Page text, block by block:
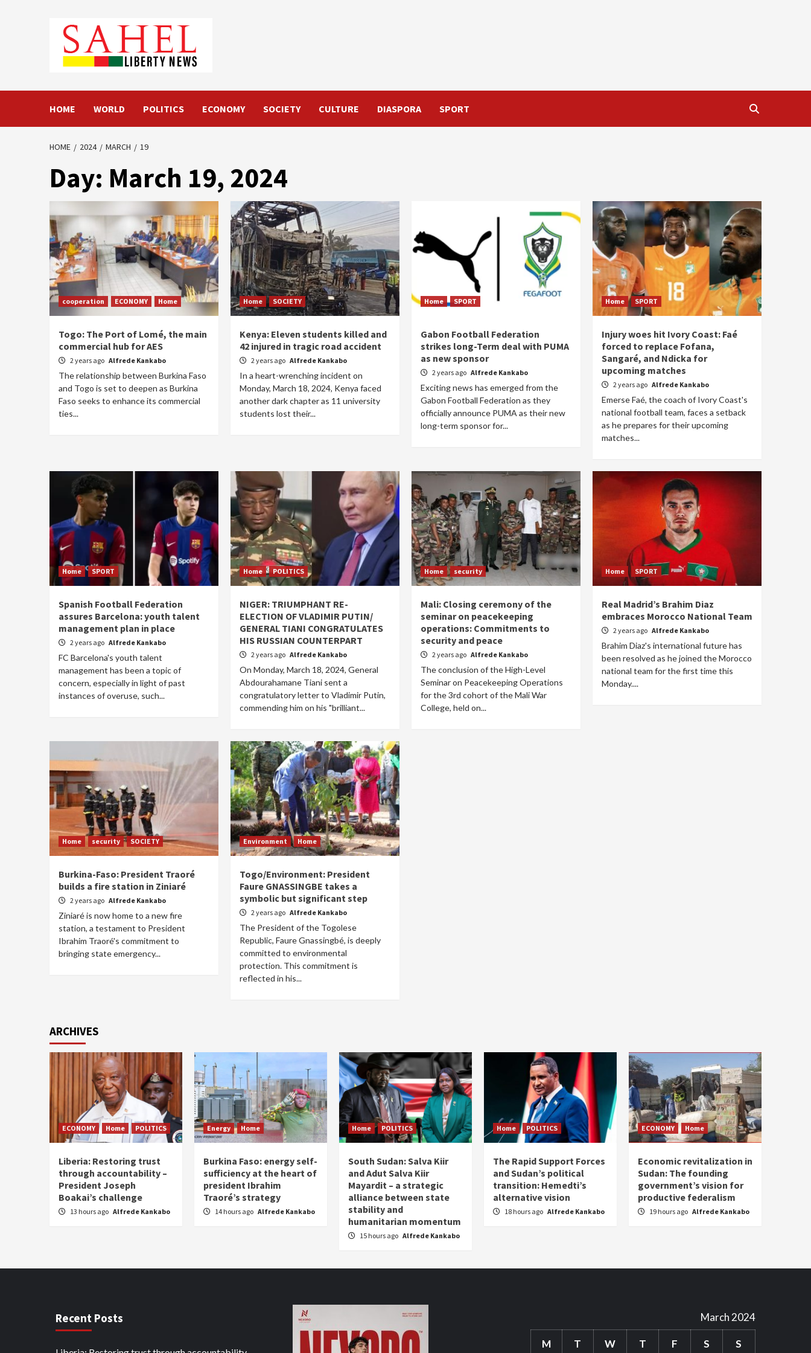
HOME WORLD POLITICS ECONOMY SOCIETY CULTURE DIASPORA SPORT
HOME 2024 MARCH 19
Day: March 19, 2024
cooperation ECONOMY Home
Togo: The Port of Lomé, the main
commercial hub for AES
2 years ago Alfrede Kankabo
The relationship between Burkina Faso
and Togo is set to deepen as Burkina
Faso seeks to enhance its commercial
ties...
Home SOCIETY
Kenya: Eleven students killed and
42 injured in tragic road accident
2 years ago Alfrede Kankabo
In a heart-wrenching incident on
Monday, March 18, 2024, Kenya faced
another dark chapter as 11 university
students lost their...
Home SPORT
Gabon Football Federation
strikes long-Term deal with PUMA
as new sponsor
2 years ago Alfrede Kankabo
Exciting news has emerged from the
Gabon Football Federation as they
officially announce PUMA as their new
long-term sponsor for...
Home SPORT
Injury woes hit Ivory Coast: Faé
forced to replace Fofana,
Sangaré, and Ndicka for
upcoming matches
2 years ago Alfrede Kankabo
Emerse Faé, the coach of Ivory Coast's
national football team, faces a setback
as he prepares for their upcoming
matches...
Home SPORT
Spanish Football Federation
assures Barcelona: youth talent
management plan in place
2 years ago Alfrede Kankabo
FC Barcelona's youth talent
management has been a topic of
concern, especially in light of past
instances of overuse, such...
Home POLITICS
NIGER: TRIUMPHANT RE-
ELECTION OF VLADIMIR PUTIN/
GENERAL TIANI CONGRATULATES
HIS RUSSIAN COUNTERPART
2 years ago Alfrede Kankabo
On Monday, March 18, 2024, General
Abdourahamane Tiani sent a
congratulatory letter to Vladimir Putin,
commending him on his "brilliant...
Home security
Mali: Closing ceremony of the
seminar on peacekeeping
operations: Commitments to
security and peace
2 years ago Alfrede Kankabo
The conclusion of the High-Level
Seminar on Peacekeeping Operations
for the 3rd cohort of the Mali War
College, held on...
Home SPORT
Real Madrid’s Brahim Diaz
embraces Morocco National Team
2 years ago Alfrede Kankabo
Brahim Diaz's international future has
been resolved as he joined the Morocco
national team for the first time this
Monday....
Home security SOCIETY
Burkina-Faso: President Traoré
builds a fire station in Ziniaré
2 years ago Alfrede Kankabo
Ziniaré is now home to a new fire
station, a testament to President
Ibrahim Traoré's commitment to
bringing state emergency...
Environment Home
Togo/Environment: President
Faure GNASSINGBE takes a
symbolic but significant step
2 years ago Alfrede Kankabo
The President of the Togolese
Republic, Faure Gnassingbé, is deeply
committed to environmental
protection. This commitment is
reflected in his...
ARCHIVES
ECONOMY Home POLITICS
Liberia: Restoring trust
through accountability –
President Joseph
Boakai’s challenge
13 hours ago Alfrede Kankabo
Energy Home
Burkina Faso: energy self-
sufficiency at the heart of
president Ibrahim
Traoré’s strategy
14 hours ago Alfrede Kankabo
Home POLITICS
South Sudan: Salva Kiir
and Adut Salva Kiir
Mayardit – a strategic
alliance between state
stability and
humanitarian momentum
15 hours ago Alfrede Kankabo
Home POLITICS
The Rapid Support Forces
and Sudan’s political
transition: Hemedti’s
alternative vision
18 hours ago Alfrede Kankabo
ECONOMY Home
Economic revitalization in
Sudan: The founding
government’s vision for
productive federalism
19 hours ago Alfrede Kankabo
Recent Posts March 2024
M T W T F S S